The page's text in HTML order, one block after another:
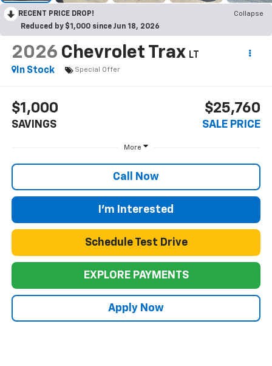
RECENT PRICE DROP!
Collapse
Reduced by $1,000 since Jun 18, 2026
2026 Chevrolet Trax LT
In Stock
Special Offer
$1,000
SAVINGS
$25,760
SALE PRICE
More
Call Now
I'm Interested
Schedule Test Drive
EXPLORE PAYMENTS
Apply Now